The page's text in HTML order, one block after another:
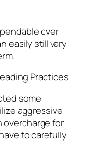
over
easily still vary
Practices
some
aggressive
overcharge for
to carefully